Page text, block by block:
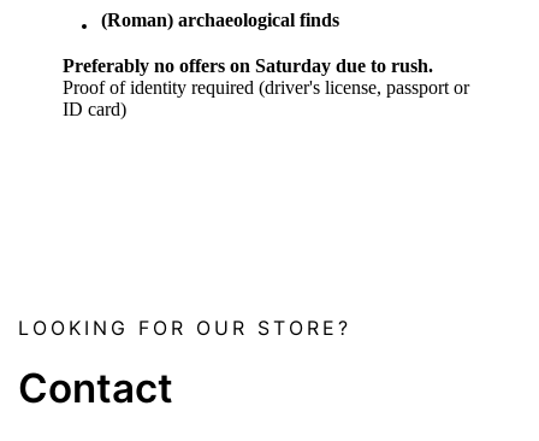
(Roman) archaeological finds
Preferably no offers on Saturday due to rush.
Proof of identity required (driver's license, passport or
ID card)
LOOKING FOR OUR STORE?
Contact